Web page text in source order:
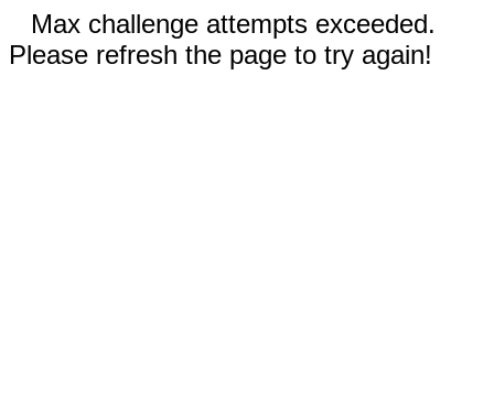
Max challenge attempts exceeded.
Please refresh the page to try again!